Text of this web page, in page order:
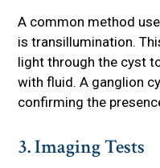
A common method
is transillumination.
light through the cyst
with fluid. A ganglion
confirming the
3. Imaging Tests